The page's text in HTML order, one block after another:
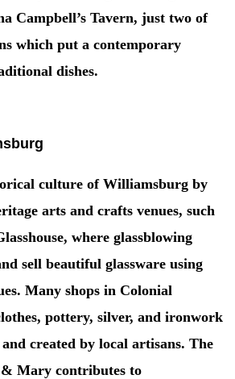
Campbell’s Tavern, just two of
which put a contemporary
dishes.
culture of Williamsburg by
arts and crafts venues, such
where glassblowing
sell beautiful glassware using
Many shops in Colonial
pottery, silver, and ironwork
created by local artisans. The
Mary contributes to